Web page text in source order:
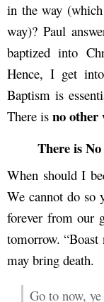
in the way
way)? Paul
baptized into
Hence, I get
Baptism is
There is no other
There is
When should I
We cannot do so
forever from our
tomorrow.
may bring death.
Go to now,